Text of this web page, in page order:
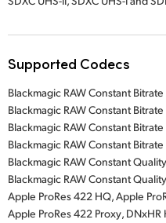
Supported Codecs
Blackmagic RAW Constant Bitrate
Blackmagic RAW Constant Bitrate
Blackmagic RAW Constant Bitrate
Blackmagic RAW Constant Bitrate
Blackmagic RAW Constant
Blackmagic RAW Constant
Apple ProRes 422 HQ,Apple
Apple ProRes 422 Proxy, DNxHR